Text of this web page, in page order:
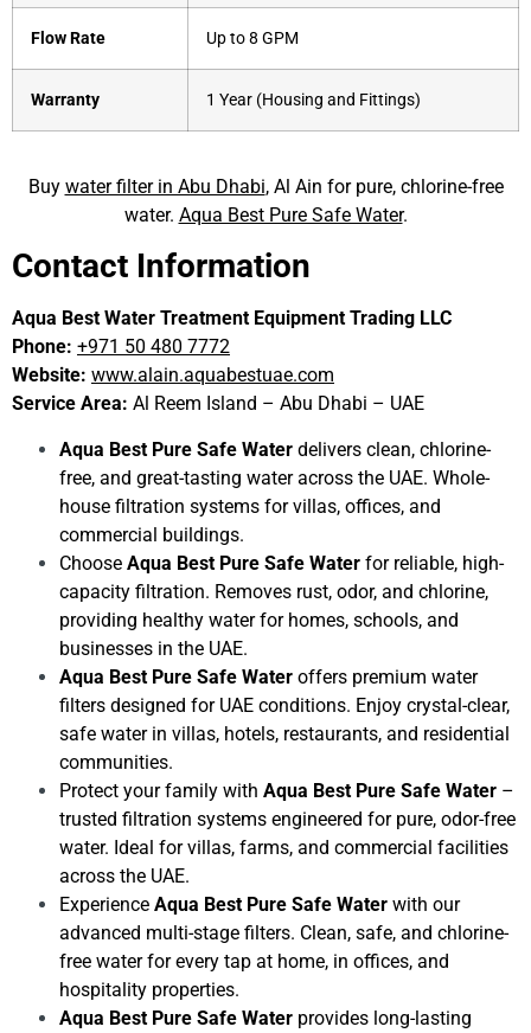
Flow Rate Up to 8 GPM
Warranty 1 Year (Housing and Fittings)
Buy water filter in Abu Dhabi, Al Ain for pure, chlorine-free
water. Aqua Best Pure Safe Water.
Contact Information
Aqua Best Water Treatment Equipment Trading LLC
Phone: +971 50 480 7772
Website: www.alain.aquabestuae.com
Service Area: Al Reem Island – Abu Dhabi – UAE
Aqua Best Pure Safe Water delivers clean, chlorine-
free, and great-tasting water across the UAE. Whole-
house filtration systems for villas, offices, and
commercial buildings.
Choose Aqua Best Pure Safe Water for reliable, high-
capacity filtration. Removes rust, odor, and chlorine,
providing healthy water for homes, schools, and
businesses in the UAE.
Aqua Best Pure Safe Water offers premium water
filters designed for UAE conditions. Enjoy crystal-clear,
safe water in villas, hotels, restaurants, and residential
communities.
Protect your family with Aqua Best Pure Safe Water –
trusted filtration systems engineered for pure, odor-free
water. Ideal for villas, farms, and commercial facilities
across the UAE.
Experience Aqua Best Pure Safe Water with our
advanced multi-stage filters. Clean, safe, and chlorine-
free water for every tap at home, in offices, and
hospitality properties.
Aqua Best Pure Safe Water provides long-lasting